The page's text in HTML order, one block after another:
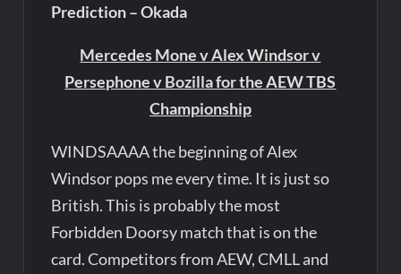
Prediction – Okada
Mercedes Mone v Alex Windsor v
Persephone v Bozilla for the AEW TBS
Championship
WINDSAAAA the beginning of Alex
Windsor pops me every time. It is just so
British. This is probably the most
Forbidden Doorsy match that is on the
card. Competitors from AEW, CMLL and